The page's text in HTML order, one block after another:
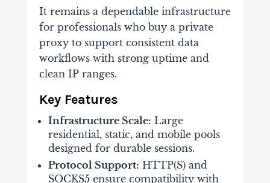
It remains a dependable infrastructure
for professionals who buy a private
proxy to support consistent data
workflows with strong uptime and
clean IP ranges.
Key Features
Infrastructure Scale: Large
residential, static, and mobile pools
designed for durable sessions.
Protocol Support: HTTP(S) and
SOCKS5 ensure compatibility with